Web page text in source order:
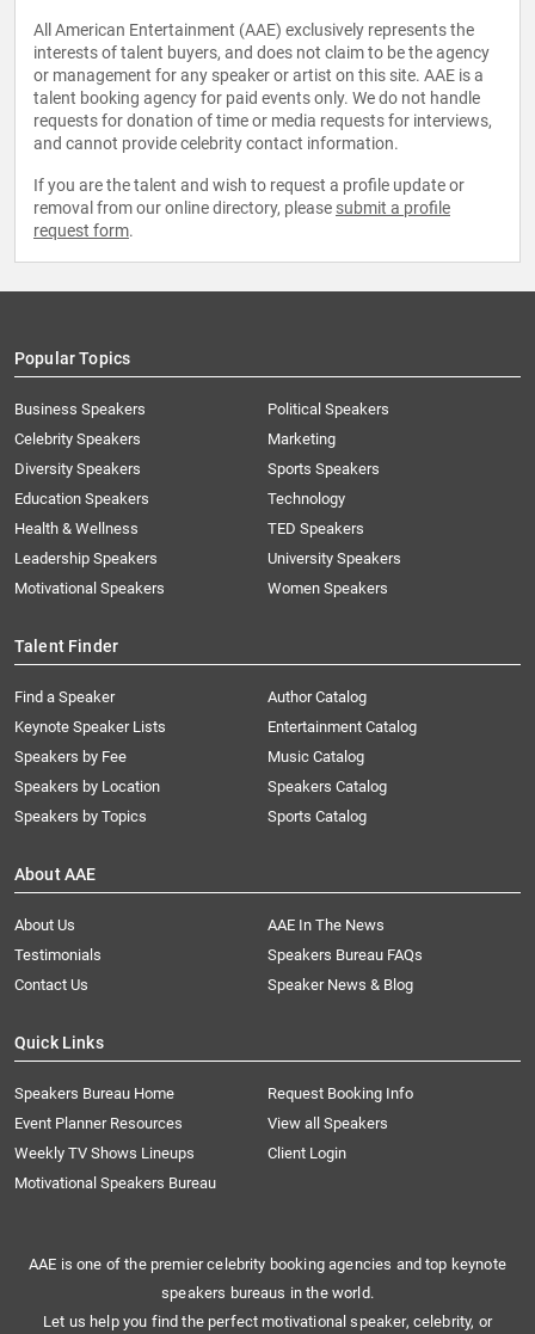
All American Entertainment (AAE) exclusively represents the
interests of talent buyers, and does not claim to be the agency
or management for any speaker or artist on this site. AAE is a
talent booking agency for paid events only. We do not handle
requests for donation of time or media requests for interviews,
and cannot provide celebrity contact information.
If you are the talent and wish to request a profile update or
removal from our online directory, please submit a profile
request form.
Popular Topics
Business Speakers
Celebrity Speakers
Diversity Speakers
Education Speakers
Health & Wellness
Leadership Speakers
Motivational Speakers
Political Speakers
Marketing
Sports Speakers
Technology
TED Speakers
University Speakers
Women Speakers
Talent Finder
Find a Speaker
Keynote Speaker Lists
Speakers by Fee
Speakers by Location
Speakers by Topics
Author Catalog
Entertainment Catalog
Music Catalog
Speakers Catalog
Sports Catalog
About AAE
About Us
AAE In The News
Testimonials
Speakers Bureau FAQs
Contact Us
Speaker News & Blog
Quick Links
Speakers Bureau Home
Request Booking Info
Event Planner Resources
View all Speakers
Weekly TV Shows Lineups
Client Login
Motivational Speakers Bureau
AAE is one of the premier celebrity booking agencies and top keynote
speakers bureaus in the world.
Let us help you find the perfect motivational speaker, celebrity, or